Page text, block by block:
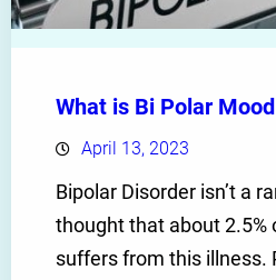
What is Bi Polar
April 13, 2023
Bipolar Disorder isn’t a
thought that about 2.5%
suffers from this illness.